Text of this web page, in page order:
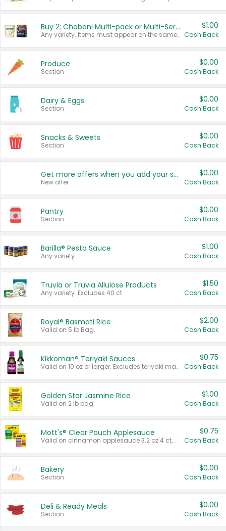
Buy 2: Chobani Multi-pack or Multi-Serve Yogurts
Any variety. Items must appear on the same receipt. One (1) multi-pack is considered one (1) item purchased.
$1.00
Cash Back
Produce
Section
$0.00
Cash Back
Dairy & Eggs
Section
$0.00
Cash Back
Snacks & Sweets
Section
$0.00
Cash Back
Get more offers when you add your state!
New offer
$0.00
Cash Back
Pantry
Section
$0.00
Cash Back
Barilla® Pesto Sauce
Any variety.
$1.00
Cash Back
Truvia or Truvia Allulose Products
Any variety. Excludes 40 ct.
$1.50
Cash Back
Royal® Basmati Rice
Valid on 5 lb Bag.
$2.00
Cash Back
Kikkoman® Teriyaki Sauces
Valid on 10 oz or larger. Excludes teriyaki marinade & sauce original 10 oz.
$0.75
Cash Back
Golden Star Jasmine Rice
Valid on 2 lb bag.
$1.00
Cash Back
Mott's® Clear Pouch Applesauce
Valid on cinnamon applesauce 3.2 oz 4 ct, applesauce 3.2 oz 4 ct, no sugar added applesauce 3.2 oz 4 ct, or fruit smoothie mixed berry 4.2 oz 4 ct.
$0.75
Cash Back
Bakery
Section
$0.00
Cash Back
Deli & Ready Meals
Section
$0.00
Cash Back